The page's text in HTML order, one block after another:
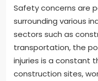
Safety concerns are
surrounding various
sectors such as
transportation, the
injuries is a constant
construction sites,